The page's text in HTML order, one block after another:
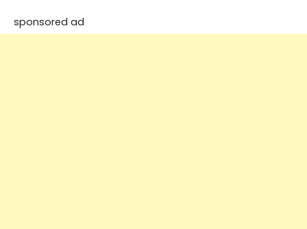
sponsored ad